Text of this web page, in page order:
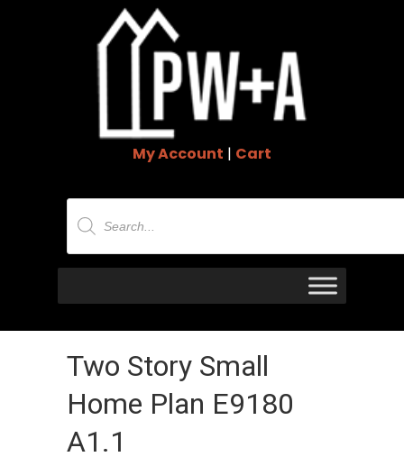
My Account | Cart
Products
search
Two Story Small
Home Plan E9180
A1.1